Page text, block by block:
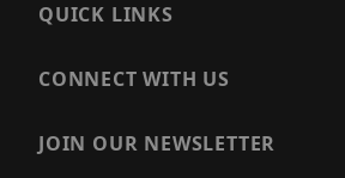
QUICK LINKS
CONNECT WITH US
JOIN OUR NEWSLETTER